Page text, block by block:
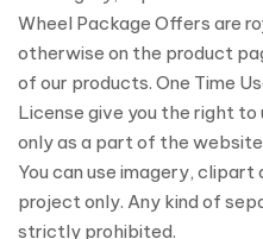
Wheel Package Offers are
otherwise on the product
of our products. One Time
License give you the right
only as a part of the
You can use imagery,
project only. Any kind of
strictly prohibited.